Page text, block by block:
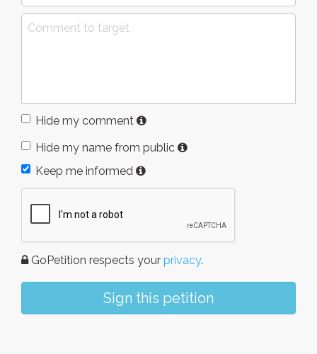
Hide my comment
Hide my name from public
Keep me informed
GoPetition respects your privacy.
Sign this petition